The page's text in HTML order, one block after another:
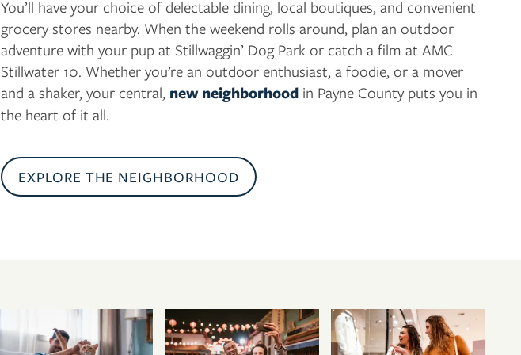
You’ll have your choice of delectable dining, local boutiques, and convenient
grocery stores nearby. When the weekend rolls around, plan an outdoor
adventure with your pup at Stillwaggin’ Dog Park or catch a film at AMC
Stillwater 10. Whether you’re an outdoor enthusiast, a foodie, or a mover
and a shaker, your central, new neighborhood in Payne County puts you in
the heart of it all.
EXPLORE THE NEIGHBORHOOD